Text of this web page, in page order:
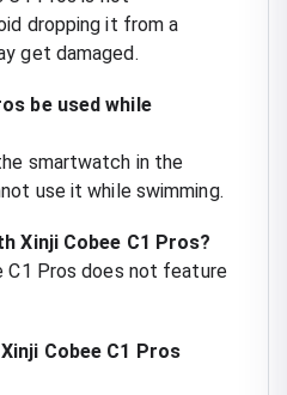
dropping it from a
get damaged.
be used while
smartwatch in the
use it while swimming.
Xinji Cobee C1 Pros?
C1 Pros does not feature
Cobee C1 Pros